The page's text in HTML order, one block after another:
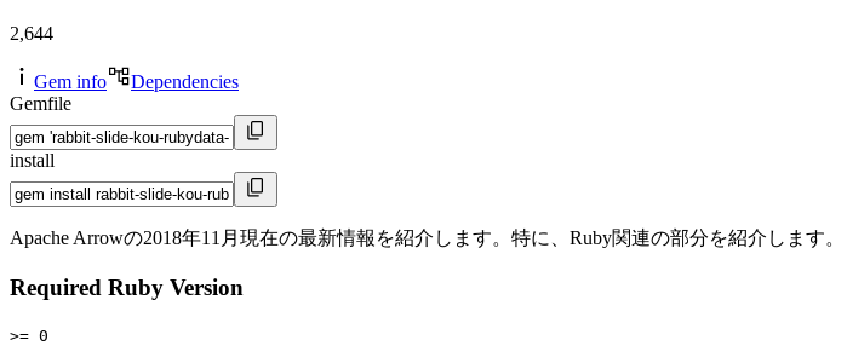
2,644
Gem info
Dependencies
Gemfile
install
Apache Arrowの2018年11月現在の最新情報を紹介します。特に、Ruby関連の部分を紹介します。
Required Ruby Version
>= 0